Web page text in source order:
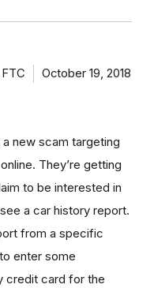
October 19, 2018
new scam targeting
They’re getting
to be interested in
a car history report.
from a specific
enter some
credit card for the